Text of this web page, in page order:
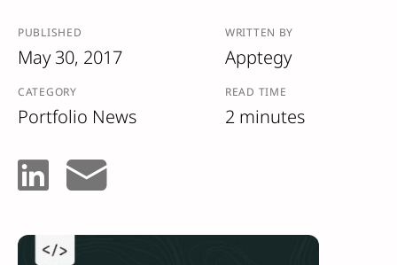
PUBLISHED
May 30, 2017
WRITTEN BY
Apptegy
CATEGORY
Portfolio News
READ TIME
2 minutes